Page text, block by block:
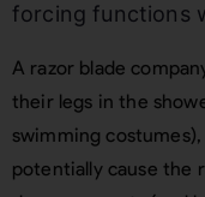
forcing functions
A razor blade
their legs in the
swimming
potentially cause the